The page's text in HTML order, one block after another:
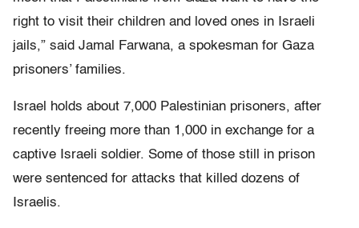
right to visit their children and loved ones in Israeli
jails,” said Jamal Farwana, a spokesman for Gaza
prisoners’ families.
Israel holds about 7,000 Palestinian prisoners, after
recently freeing more than 1,000 in exchange for a
captive Israeli soldier. Some of those still in prison
were sentenced for attacks that killed dozens of
Israelis.